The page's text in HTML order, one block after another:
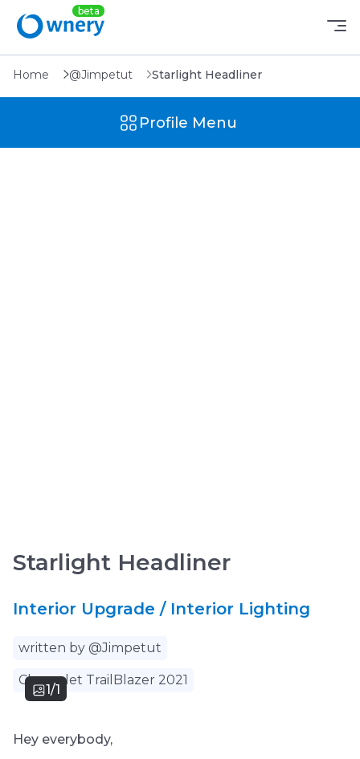
Home @Jimpetut Starlight Headliner
Profile Menu
Starlight Headliner
Interior Upgrade / Interior Lighting
written by @Jimpetut
Chevrolet TrailBlazer 2021
1/1
Hey everybody,